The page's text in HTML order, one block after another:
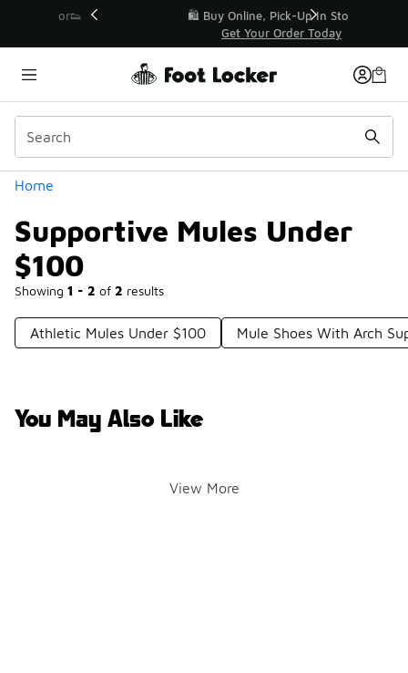
🛍️ Buy Online, Pick-Up In Store 🚗
Get Your Order Today
Home
Supportive Mules Under
$100
Showing 1 - 2 of 2 results
Similar
Categories
Athletic Mules Under $100 Mule Shoes With Arch
You May Also Like
View More